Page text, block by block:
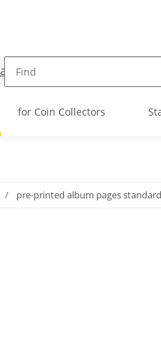
for Coin Collectors
pre-printed album pages standard